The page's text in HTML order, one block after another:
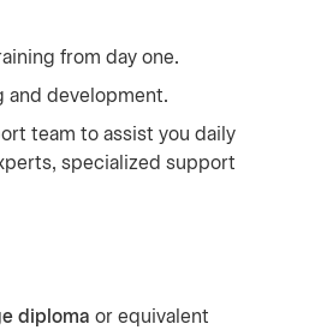
from day one.
and development.
team to assist you daily
specialized support
diploma or equivalent